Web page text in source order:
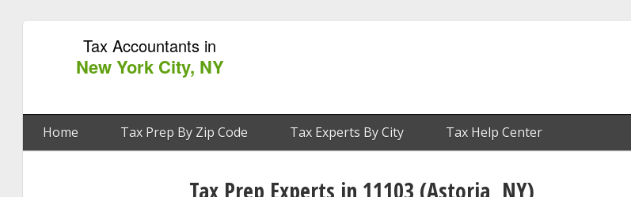
Tax Accountants in
New York City, NY
Home Tax Prep By Zip Code Tax Experts By City Tax Help Center
Tax Prep Experts in 11103 (Astoria, NY)